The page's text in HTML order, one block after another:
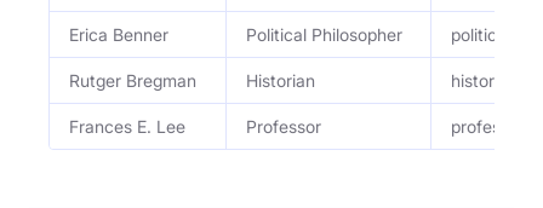
Erica Benner Political Philosopher political
Rutger Bregman Historian historian
Frances E. Lee Professor professor